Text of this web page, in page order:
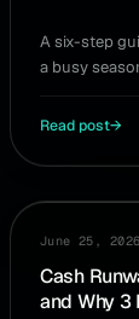
A six-step
a busy
Read post→
CASH FLOW
June 25, 2026
Cash
and Why 3